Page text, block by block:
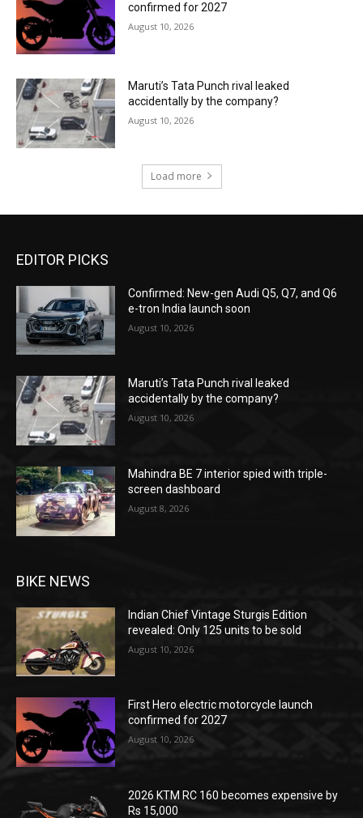
confirmed for 2027
August 10, 2026
Maruti’s Tata Punch rival leaked
accidentally by the company?
August 10, 2026
Load more
EDITOR PICKS
Confirmed: New-gen Audi Q5, Q7, and Q6
e-tron India launch soon
August 10, 2026
Maruti’s Tata Punch rival leaked
accidentally by the company?
August 10, 2026
Mahindra BE 7 interior spied with triple-
screen dashboard
August 8, 2026
BIKE NEWS
Indian Chief Vintage Sturgis Edition
revealed: Only 125 units to be sold
August 10, 2026
First Hero electric motorcycle launch
confirmed for 2027
August 10, 2026
2026 KTM RC 160 becomes expensive by
Rs 15,000